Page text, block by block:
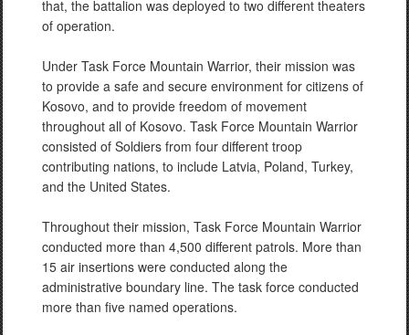
that, the battalion was deployed to two different theaters
of operation.
Under Task Force Mountain Warrior, their mission was
to provide a safe and secure environment for citizens of
Kosovo, and to provide freedom of movement
throughout all of Kosovo. Task Force Mountain Warrior
consisted of Soldiers from four different troop
contributing nations, to include Latvia, Poland, Turkey,
and the United States.
Throughout their mission, Task Force Mountain Warrior
conducted more than 4,500 different patrols. More than
15 air insertions were conducted along the
administrative boundary line. The task force conducted
more than five named operations.